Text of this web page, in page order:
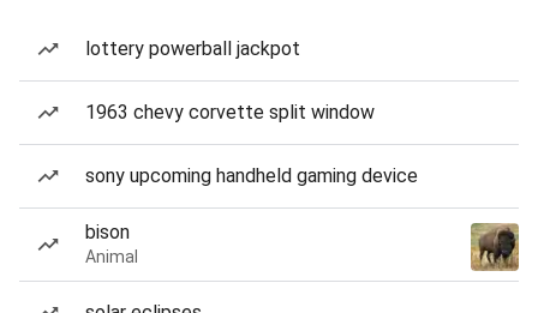
lottery powerball jackpot
1963 chevy corvette split window
sony upcoming handheld gaming device
bison
Animal